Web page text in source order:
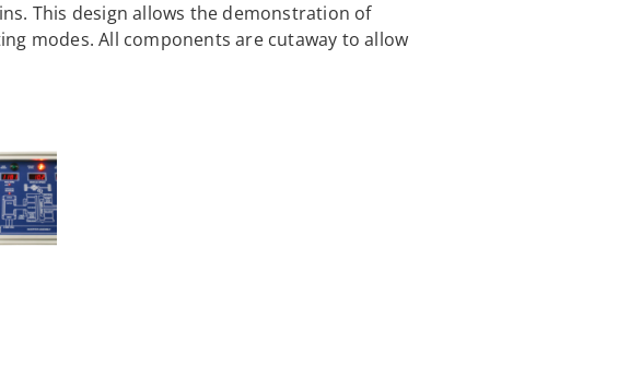
This design allows the demonstration of
modes. All components are cutaway to allow